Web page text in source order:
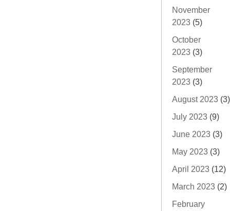
November
2023 (5)
October
2023 (3)
September
2023 (3)
August 2023 (3)
July 2023 (9)
June 2023 (3)
May 2023 (3)
April 2023 (12)
March 2023 (2)
February